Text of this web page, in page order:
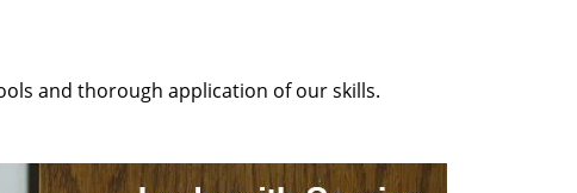
and thorough application of our skills.